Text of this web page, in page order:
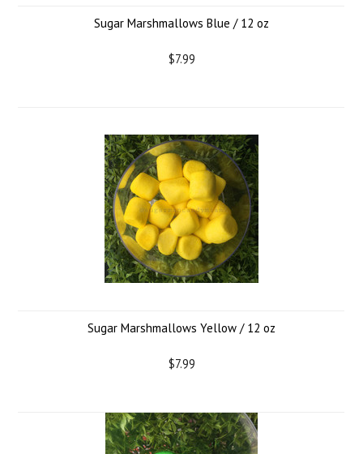
Sugar Marshmallows Blue / 12 oz
$7.99
Sugar Marshmallows Yellow / 12 oz
$7.99